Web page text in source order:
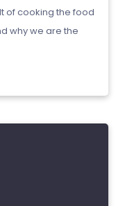
of cooking the food
why we are the